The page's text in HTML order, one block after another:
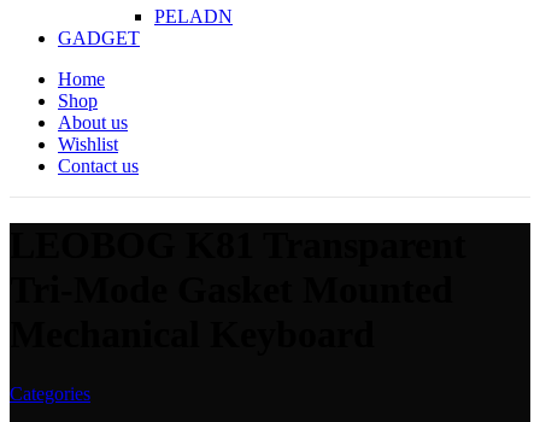
PELADN
GADGET
Home
Shop
About us
Wishlist
Contact us
Categories